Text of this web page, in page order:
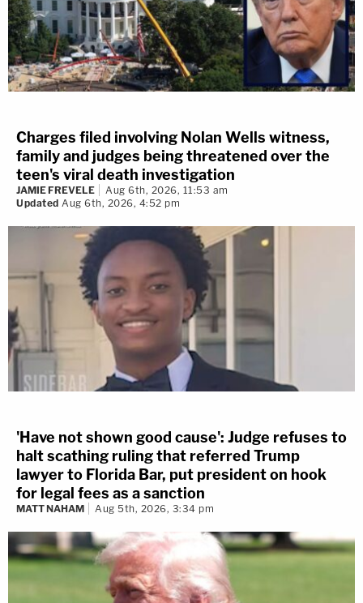
Charges filed involving Nolan Wells witness,
family and judges being threatened over the
teen's viral death investigation
JAMIE FREVELE
Aug 6th, 2026, 11:53 am
Updated Aug 6th, 2026, 4:52 pm
'Have not shown good cause': Judge refuses to
halt scathing ruling that referred Trump
lawyer to Florida Bar, put president on hook
for legal fees as a sanction
MATT NAHAM Aug 5th, 2026, 3:34 pm